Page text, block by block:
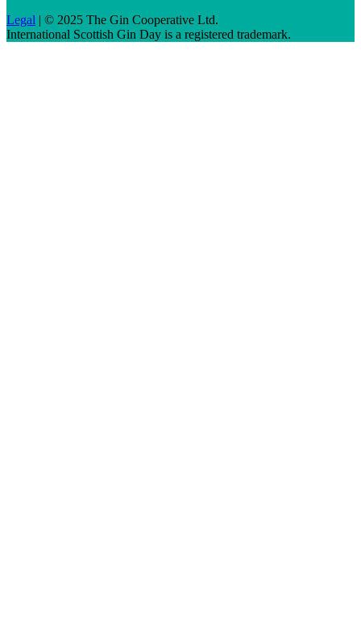
Legal | © 2025 The Gin Cooperative Ltd.
International Scottish Gin Day is a registered trademark.